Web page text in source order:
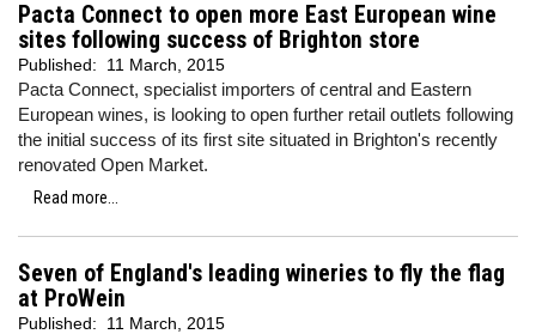
Pacta Connect to open more East European wine
sites following success of Brighton store
Published: 11 March, 2015
Pacta Connect, specialist importers of central and Eastern
European wines, is looking to open further retail outlets following
the initial success of its first site situated in Brighton's recently
renovated Open Market.
Read more...
Seven of England's leading wineries to fly the flag
at ProWein
Published: 11 March, 2015